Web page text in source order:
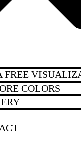
FREE
COLORS